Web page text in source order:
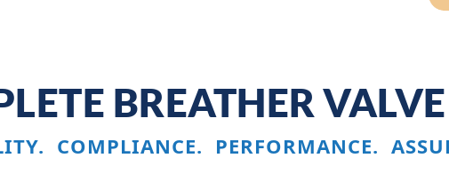
BREATHER
COMPLIANCE. PERFORMANCE.